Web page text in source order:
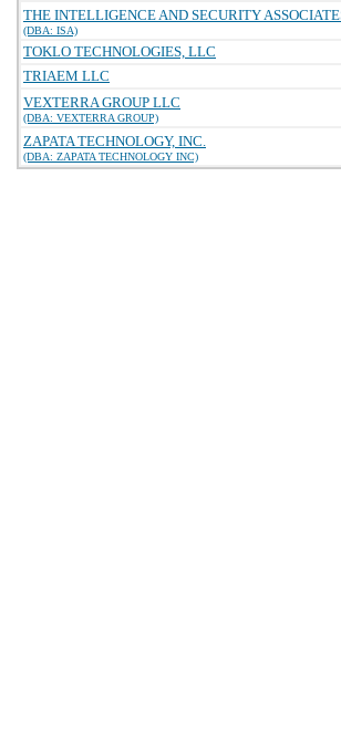
THE INTELLIGENCE AND SECURITY
(DBA: ISA)
TOKLO TECHNOLOGIES, LLC
TRIAEM LLC
VEXTERRA GROUP LLC
(DBA: VEXTERRA GROUP)
ZAPATA TECHNOLOGY, INC.
(DBA: ZAPATA TECHNOLOGY INC)